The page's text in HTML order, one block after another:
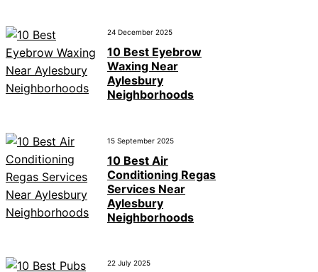
24 December 2025
10 Best Eyebrow
Waxing Near
Aylesbury
Neighborhoods
15 September 2025
10 Best Air
Conditioning Regas
Services Near
Aylesbury
Neighborhoods
22 July 2025